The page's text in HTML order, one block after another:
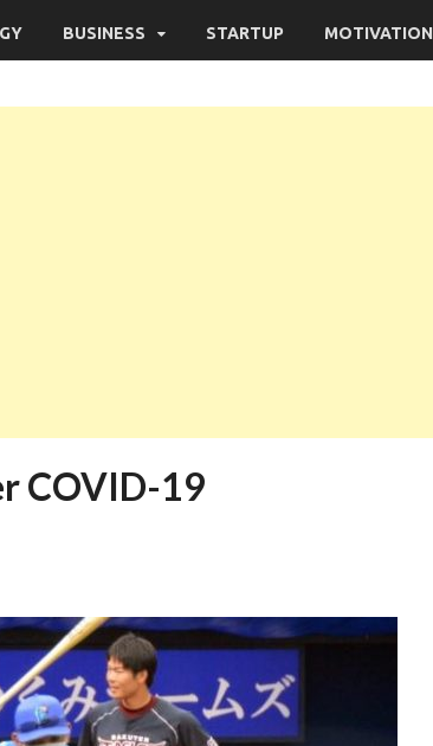
BUSINESS STARTUP MOTIVATION
COVID-19